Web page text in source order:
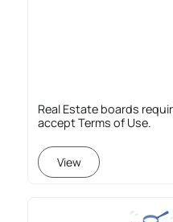
Real Estate boards
accept Terms of Use.
View